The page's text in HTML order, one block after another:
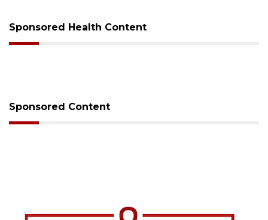
Sponsored Health Content
Sponsored Content